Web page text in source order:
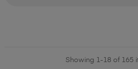
Showing 1-18 of 165